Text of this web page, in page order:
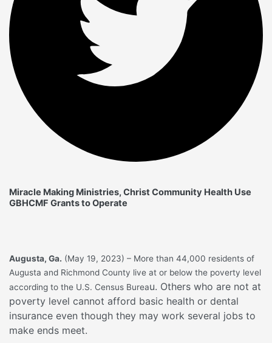
Miracle Making Ministries, Christ Community Health Use
GBHCMF Grants to Operate
Augusta, Ga. (May 19, 2023) – More than 44,000 residents of
Augusta and Richmond County live at or below the poverty level
according to the U.S. Census Bureau. Others who are not at
poverty level cannot afford basic health or dental
insurance even though they may work several jobs to
make ends meet.